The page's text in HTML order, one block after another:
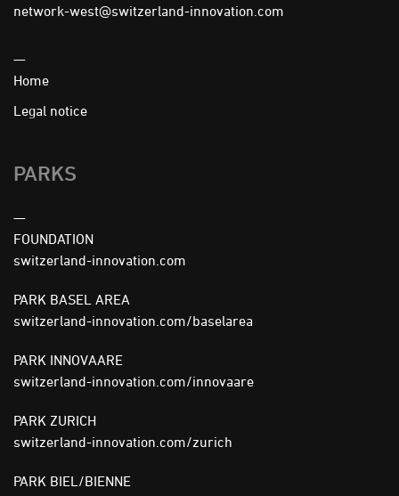
network-west@switzerland-innovation.com
—
Home
Legal notice
PARKS
—
FOUNDATION
switzerland-innovation.com
PARK BASEL AREA
switzerland-innovation.com/baselarea
PARK INNOVAARE
switzerland-innovation.com/innovaare
PARK ZURICH
switzerland-innovation.com/zurich
PARK BIEL/BIENNE